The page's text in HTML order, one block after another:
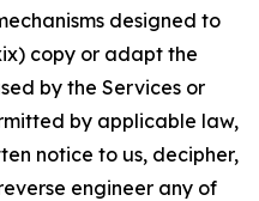
designed to
copy or adapt the
by the Services or
by applicable law,
notice to us, decipher,
engineer any of